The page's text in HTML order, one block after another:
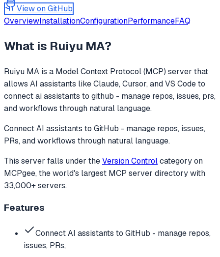
View on GitHub
OverviewInstallationConfigurationPerformanceFAQ
What is Ruiyu MA?
Ruiyu MA is a Model Context Protocol (MCP) server that
allows AI assistants like Claude, Cursor, and VS Code to
connect ai assistants to github - manage repos, issues, prs,
and workflows through natural language.
Connect AI assistants to GitHub - manage repos, issues,
PRs, and workflows through natural language.
This server falls under theVersion Controlcategoryon
MCPgee, the world's largest MCP server directory with
33,000+ servers.
Features
Connect AI assistants to GitHub - manage repos,
issues, PRs,